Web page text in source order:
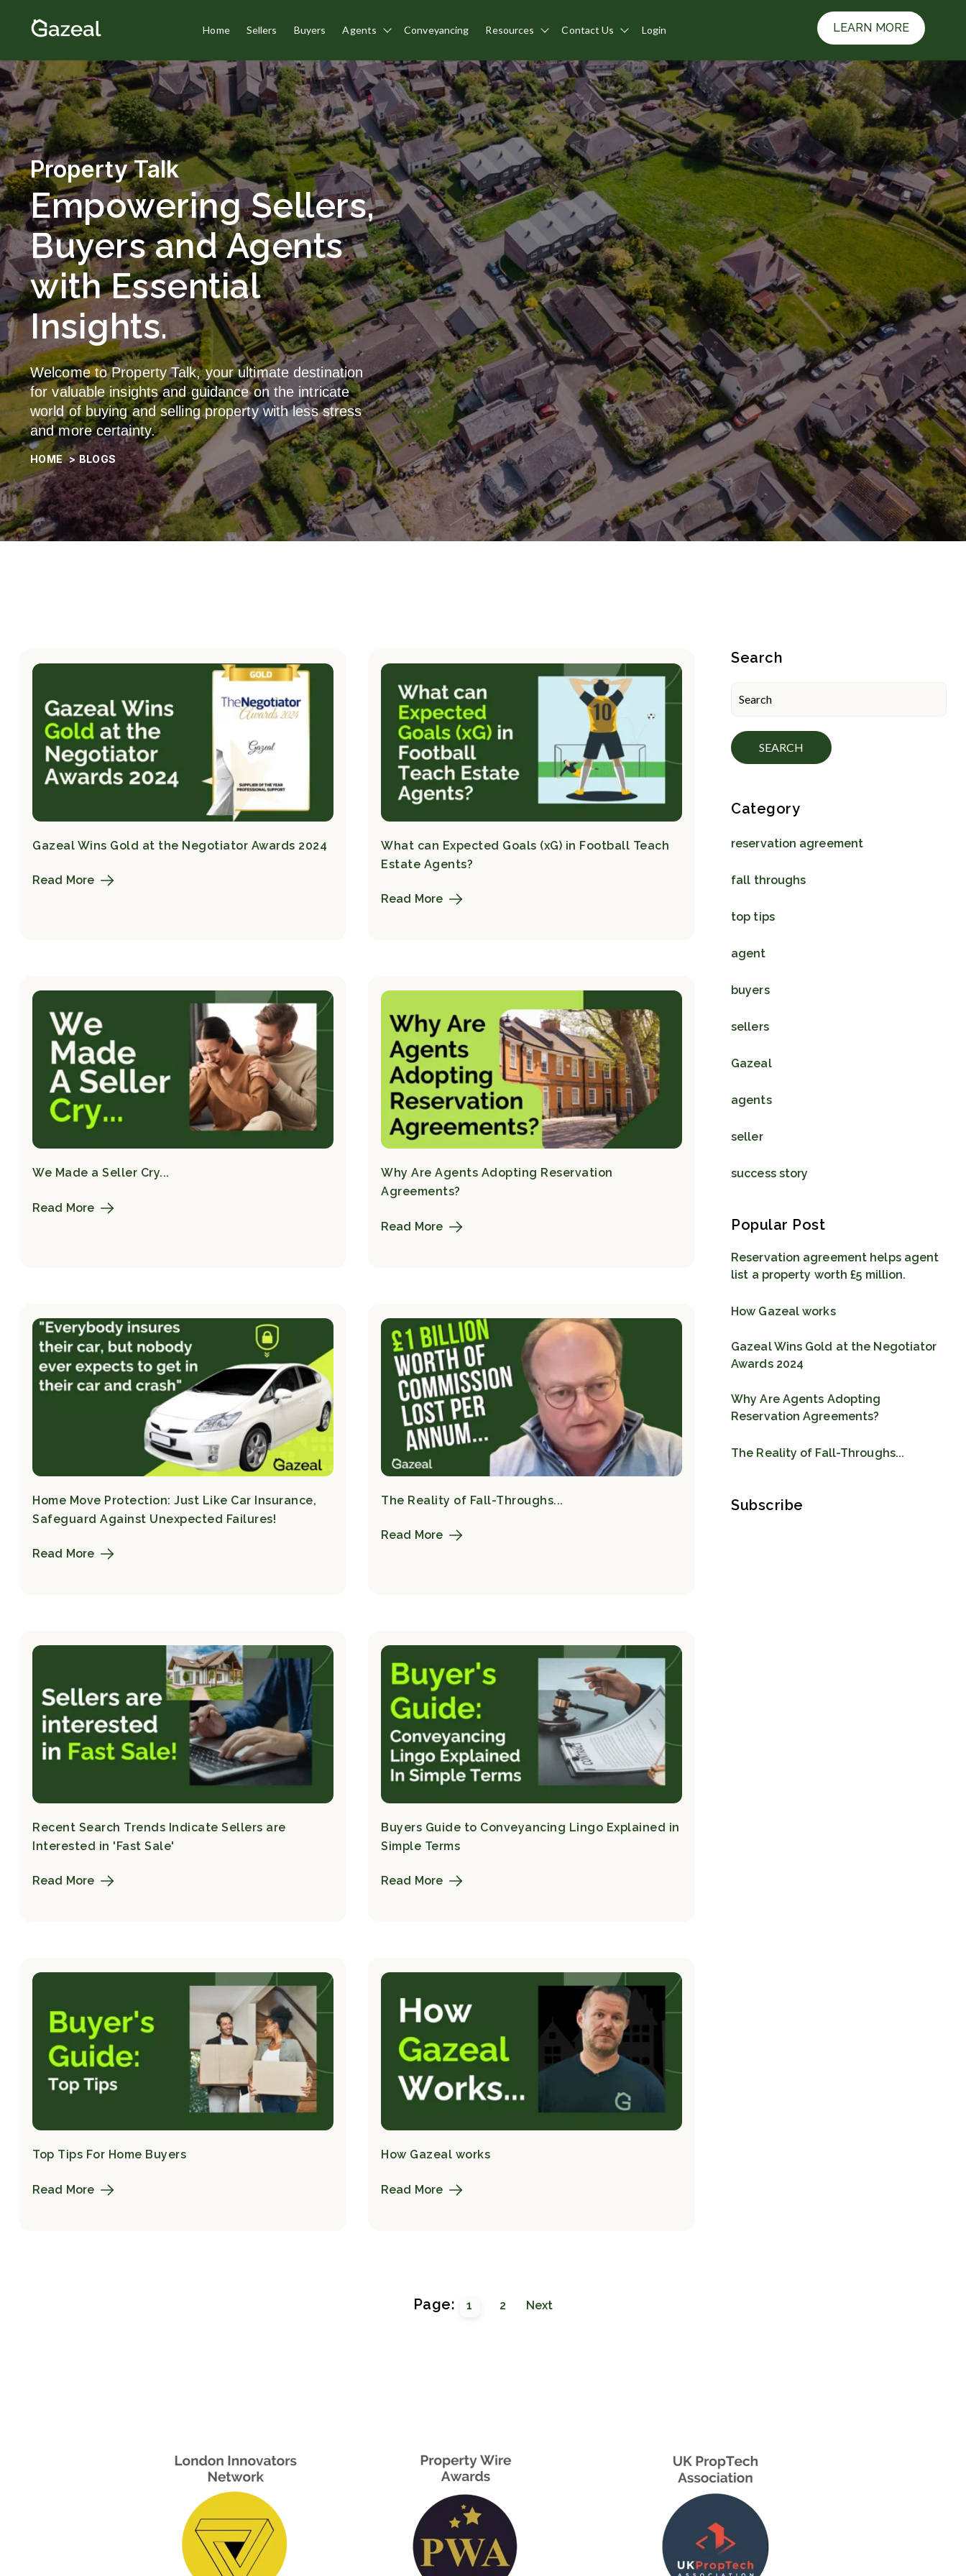
Home Sellers Buyers Agents Show submenu for Agents
Conveyancing Resources Show submenu for Resources
Contact Us Show submenu for Contact Us
Login LEARN MORE
Property Talk
Empowering Sellers,
Buyers and Agents
with Essential
Insights.
Welcome to Property Talk, your ultimate destination
for valuable insights and guidance on the intricate
world of buying and selling property with less stress
and more certainty.
HOME > BLOGS
Gazeal Wins Gold at the Negotiator Awards 2024
Read More
What can Expected Goals (xG) in Football Teach
Estate Agents?
Read More
We Made a Seller Cry...
Read More
Why Are Agents Adopting Reservation
Agreements?
Read More
Home Move Protection: Just Like Car Insurance,
Safeguard Against Unexpected Failures!
Read More
The Reality of Fall-Throughs...
Read More
Recent Search Trends Indicate Sellers are
Interested in 'Fast Sale'
Read More
Buyers Guide to Conveyancing Lingo Explained in
Simple Terms
Read More
Top Tips For Home Buyers
Read More
How Gazeal works
Read More
Blog Sidebar
Search
SEARCH
Category
reservation agreement
fall throughs
top tips
agent
buyers
sellers
Gazeal
agents
seller
success story
Popular Post
Reservation agreement helps agent
list a property worth £5 million.
How Gazeal works
Gazeal Wins Gold at the Negotiator
Awards 2024
Why Are Agents Adopting
Reservation Agreements?
The Reality of Fall-Throughs...
Subscribe
Page: 1 2 Next